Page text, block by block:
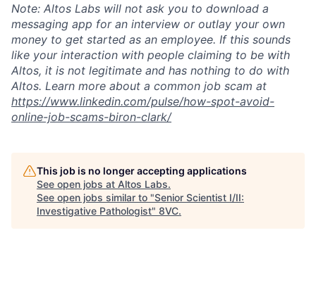
Note: Altos Labs will not ask you to download a
messaging app for an interview or outlay your own
money to get started as an employee. If this sounds
like your interaction with people claiming to be with
Altos, it is not legitimate and has nothing to do with
Altos. Learn more about a common job scam at
https://www.linkedin.com/pulse/how-spot-avoid-
online-job-scams-biron-clark/
This job is no longer accepting applications
See open jobs at Altos Labs.
See open jobs similar to "Senior Scientist I/II:
Investigative Pathologist" 8VC.